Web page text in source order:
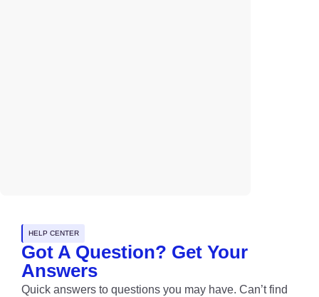
HELP CENTER
Got A Question? Get Your
Answers
Quick answers to questions you may have. Can’t find